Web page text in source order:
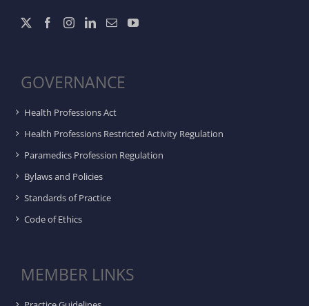
GOVERNANCE
Health Professions Act
Health Professions Restricted Activity Regulation
Paramedics Profession Regulation
Bylaws and Policies
Standards of Practice
Code of Ethics
MEMBER LINKS